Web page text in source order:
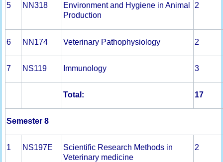
5 NN318
Environment and Hygiene in Animal
Production
2
6 NN174 Veterinary Pathophysiology 2
7 NS119 Immunology 3
Total: 17
Semester 8
1 NS197E
Scientific Research Methods in
Veterinary medicine
2